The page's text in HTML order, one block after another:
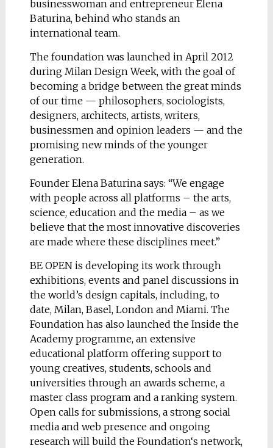
businesswoman and entrepreneur Elena
Baturina, behind who stands an
international team.
The foundation was launched in April 2012
during Milan Design Week, with the goal of
becoming a bridge between the great minds
of our time — philosophers, sociologists,
designers, architects, artists, writers,
businessmen and opinion leaders — and the
promising new minds of the younger
generation.
Founder Elena Baturina says: “We engage
with people across all platforms – the arts,
science, education and the media – as we
believe that the most innovative discoveries
are made where these disciplines meet.”
BE OPEN is developing its work through
exhibitions, events and panel discussions in
the world’s design capitals, including, to
date, Milan, Basel, London and Miami. The
Foundation has also launched the Inside the
Academy programme, an extensive
educational platform offering support to
young creatives, students, schools and
universities through an awards scheme, a
master class program and a ranking system.
Open calls for submissions, a strong social
media and web presence and ongoing
research will build the Foundation‘s network,